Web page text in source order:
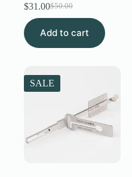
$50.00
Original
price
was:
$31.00Current
price
is:
Add to cart
SALE